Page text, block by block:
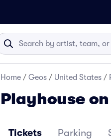
Home / Geos / United States /
Playhouse
Tickets Parking